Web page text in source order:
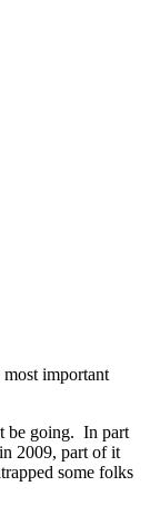
important
be going. In part
2009, part of it
some folks